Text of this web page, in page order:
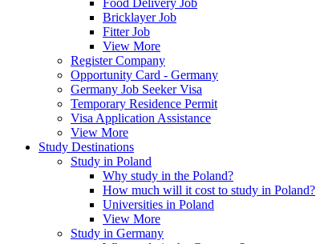
Food Delivery Job
Bricklayer Job
Fitter Job
View More
Register Company
Opportunity Card - Germany
Germany Job Seeker Visa
Temporary Residence Permit
Visa Application Assistance
View More
Study Destinations
Study in Poland
Why study in the Poland?
How much will it cost to study in Poland?
Universities in Poland
View More
Study in Germany